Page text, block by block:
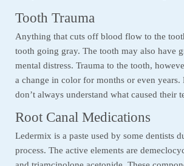
Tooth Trauma
Anything that cuts off blood flow to the
tooth going gray. The tooth may also have
mental distress. Trauma to the tooth,
a change in color for months or even years.
don’t always understand what caused their
Root Canal Medications
Ledermix is a paste used by some dentists
process. The active elements are